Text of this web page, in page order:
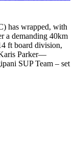
has wrapped, with
a demanding 40km
ft board division,
Parker—
SUP Team – set